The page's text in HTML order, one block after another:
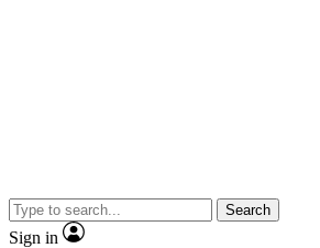
Search
Sign in